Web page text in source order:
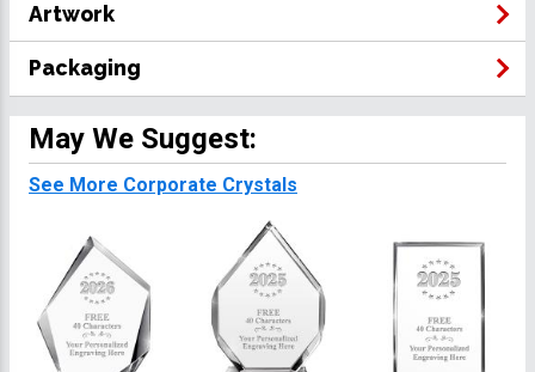
Artwork
Packaging
May We Suggest:
See More Corporate Crystals